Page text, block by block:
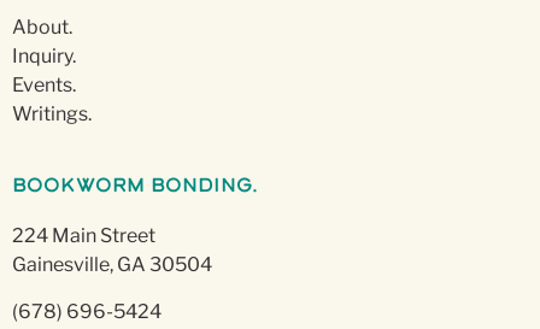
About.
Inquiry.
Events.
Writings.
Bookworm Bonding.
224 Main Street
Gainesville, GA 30504
(678) 696-5424